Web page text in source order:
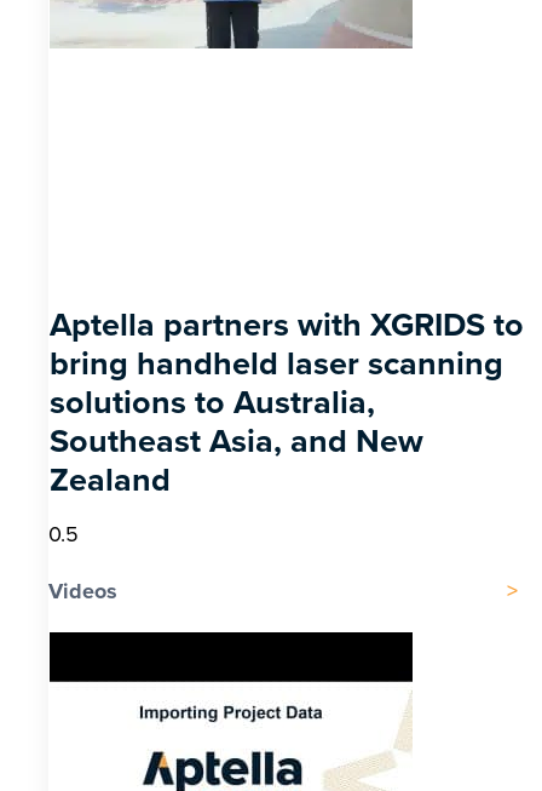
Aptella partners with XGRIDS to
bring handheld laser scanning
solutions to Australia,
Southeast Asia, and New
Zealand
Videos